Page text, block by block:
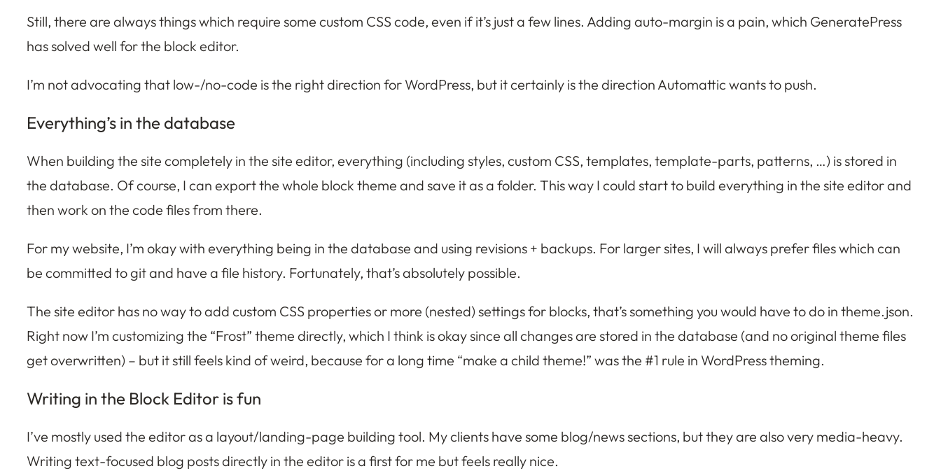
Still, there are always things which require some custom CSS code, even if it’s just a few lines. Adding auto-margin is a pain, which GeneratePress
has solved well for the block editor.
I’m not advocating that low-/no-code is the right direction for WordPress, but it certainly is the direction Automattic wants to push.
Everything’s in the database
When building the site completely in the site editor, everything (including styles, custom CSS, templates, template-parts, patterns, …) is stored in
the database. Of course, I can export the whole block theme and save it as a folder. This way I could start to build everything in the site editor and
then work on the code files from there.
For my website, I’m okay with everything being in the database and using revisions + backups. For larger sites, I will always prefer files which can
be committed to git and have a file history. Fortunately, that’s absolutely possible.
The site editor has no way to add custom CSS properties or more (nested) settings for blocks, that’s something you would have to do in theme.json.
Right now I’m customizing the “Frost” theme directly, which I think is okay since all changes are stored in the database (and no original theme files
get overwritten) – but it still feels kind of weird, because for a long time “make a child theme!” was the #1 rule in WordPress theming.
Writing in the Block Editor is fun
I’ve mostly used the editor as a layout/landing-page building tool. My clients have some blog/news sections, but they are also very media-heavy.
Writing text-focused blog posts directly in the editor is a first for me but feels really nice.